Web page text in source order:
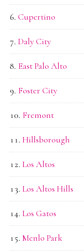
Cupertino
Daly City
East Palo Alto
Foster City
Fremont
Hillsborough
Los Altos
Los Altos Hills
Los Gatos
Menlo Park